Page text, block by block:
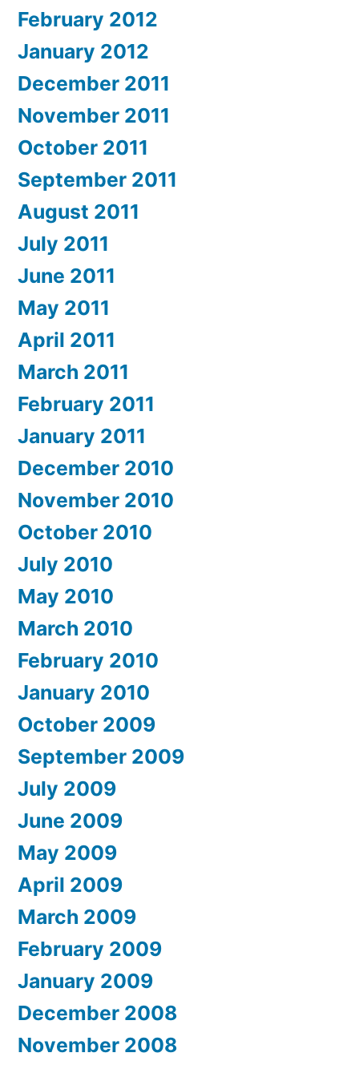
February 2012
January 2012
December 2011
November 2011
October 2011
September 2011
August 2011
July 2011
June 2011
May 2011
April 2011
March 2011
February 2011
January 2011
December 2010
November 2010
October 2010
July 2010
May 2010
March 2010
February 2010
January 2010
October 2009
September 2009
July 2009
June 2009
May 2009
April 2009
March 2009
February 2009
January 2009
December 2008
November 2008